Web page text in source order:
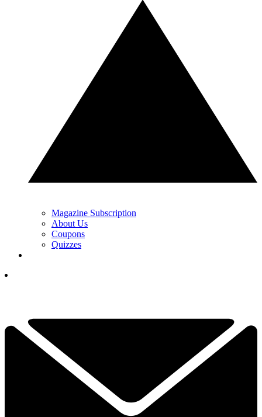
Magazine Subscription
About Us
Coupons
Quizzes